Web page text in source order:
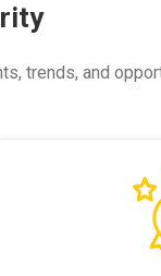
trends, and